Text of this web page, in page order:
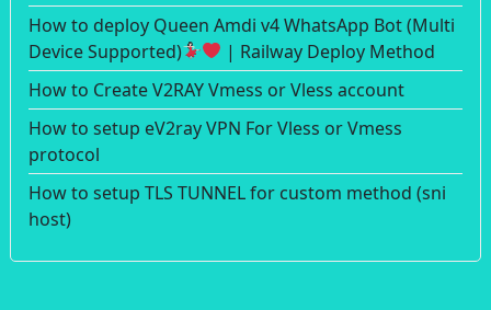
How to deploy Queen Amdi v4 WhatsApp Bot (Multi
Device Supported)
| Railway Deploy Method
How to Create V2RAY Vmess or Vless account
How to setup eV2ray VPN For Vless or Vmess
protocol
How to setup TLS TUNNEL for custom method (sni
host)